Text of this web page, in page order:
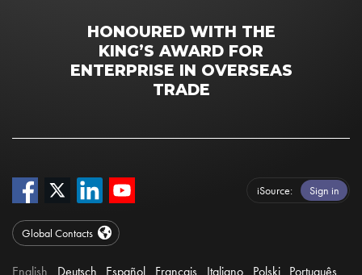
HONOURED WITH THE
KING’S AWARD FOR
ENTERPRISE IN OVERSEAS
TRADE
iSource Sign in
Global Contacts
English Deutsch Español Français Italiano Polski Português